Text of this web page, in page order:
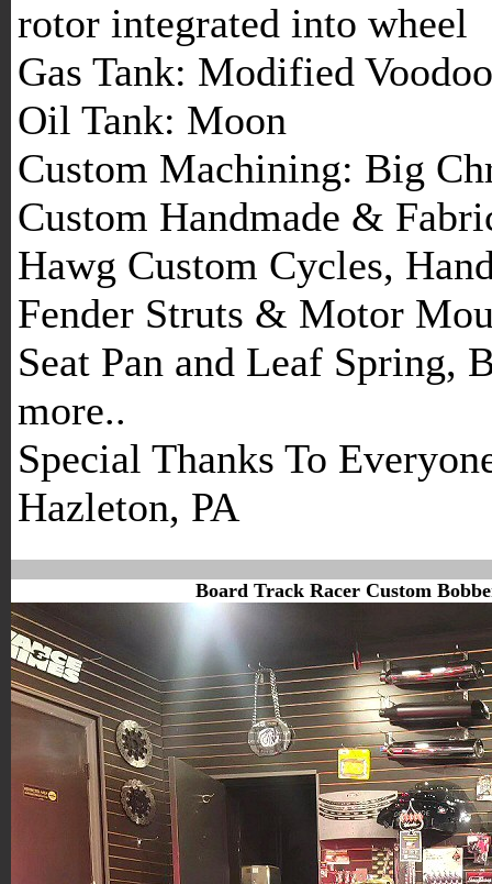
rotor integrated into wheel
Gas Tank: Modified
Oil Tank: Moon
Custom Machining: Big
Custom Handmade &
Hawg Custom Cycles,
Fender Struts & Motor
Seat Pan and Leaf Spring,
more..
Special Thanks To
Hazleton, PA
Board Track Racer Custom